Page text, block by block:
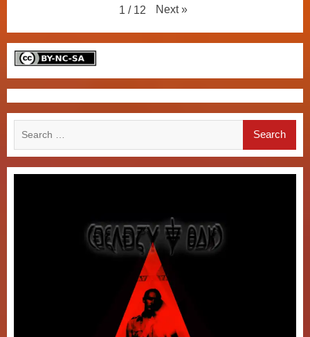
1 / 12 Next »